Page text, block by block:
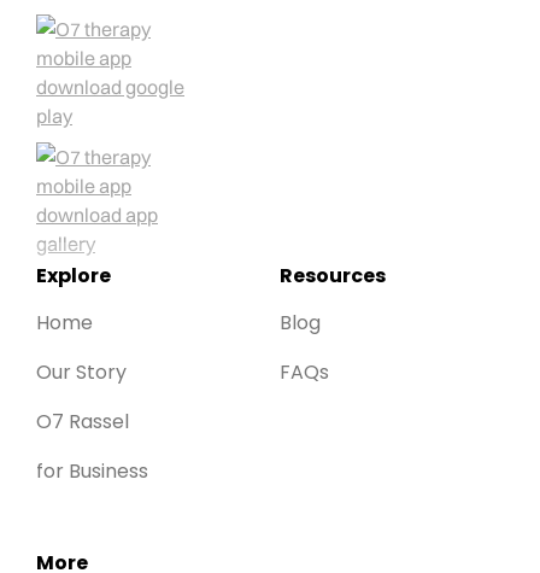
Explore
Home
Our Story
O7 Rassel
for Business
Resources
Blog
FAQs
More